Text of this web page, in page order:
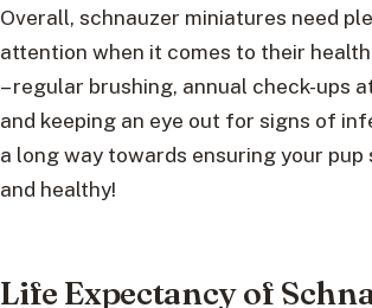
Overall, schnauzer miniatures need
attention when it comes to their
– regular brushing, annual check-ups
and keeping an eye out for signs of
a long way towards ensuring your pup
and healthy!
Life Expectancy of